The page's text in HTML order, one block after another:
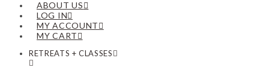
ABOUT US
LOG IN
MY ACCOUNT
MY CART
RETREATS + CLASSES